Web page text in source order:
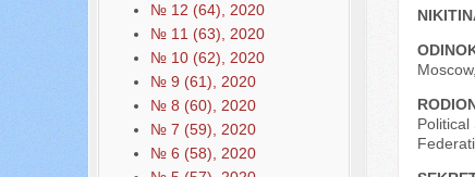
№ 12 (64), 2020
№ 11 (63), 2020
№ 10 (62), 2020
№ 9 (61), 2020
№ 8 (60), 2020
№ 7 (59), 2020
№ 6 (58), 2020